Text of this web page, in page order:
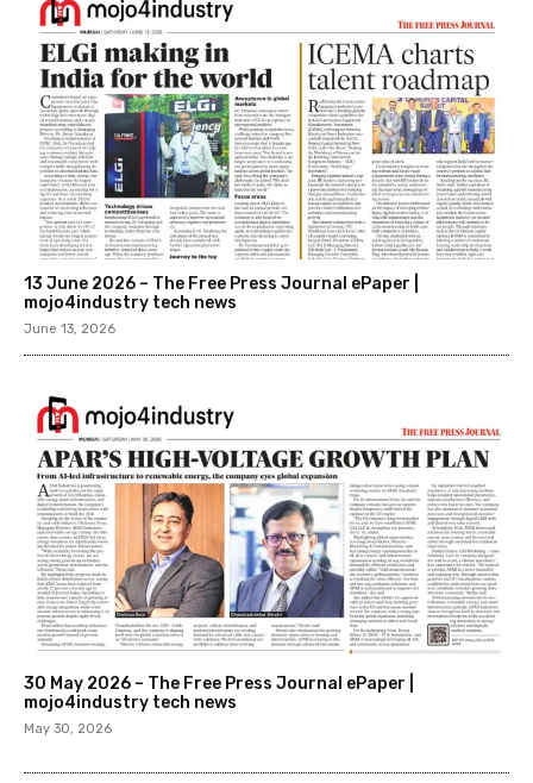
13 June 2026 – The Free Press Journal ePaper |
mojo4industry tech news
June 13, 2026
30 May 2026 – The Free Press Journal ePaper |
mojo4industry tech news
May 30, 2026